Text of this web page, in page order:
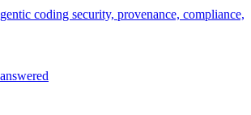
coding security, provenance, compliance,